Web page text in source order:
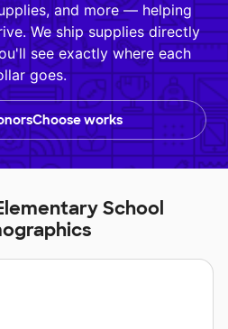
and more — helping
We ship supplies directly
see exactly where each
goes.
works
School